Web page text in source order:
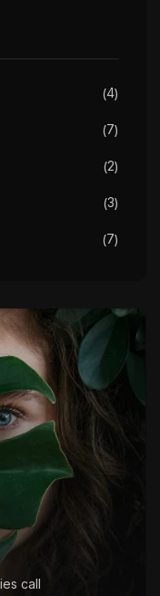
4
7
2
3
7
call